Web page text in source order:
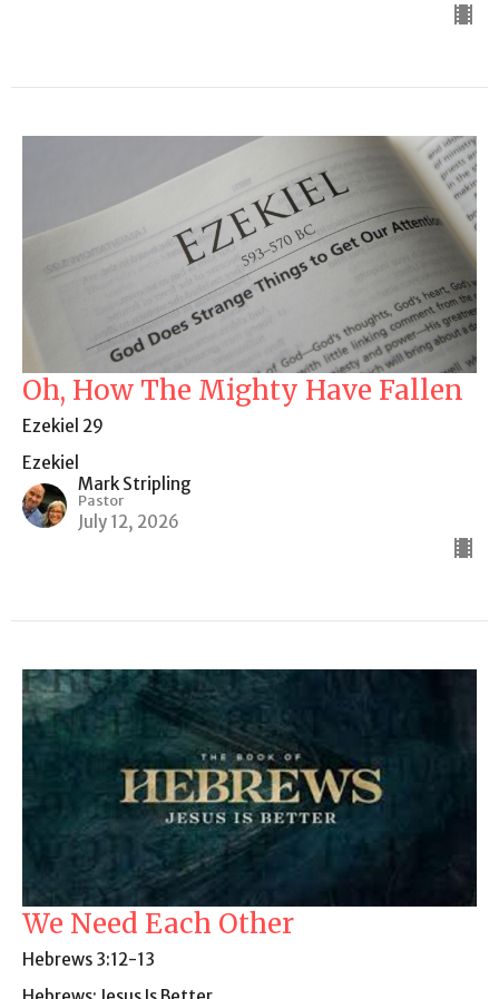
Oh, How The Mighty Have Fallen
Ezekiel 29
Ezekiel
Mark Stripling
Pastor
July 12, 2026
We Need Each Other
Hebrews 3:12-13